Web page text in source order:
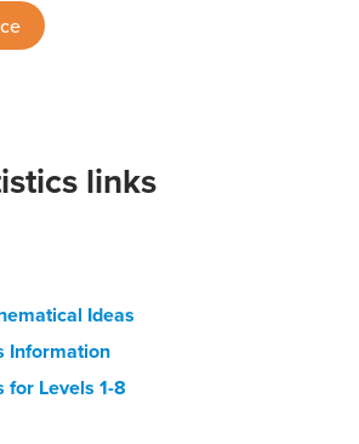
links
Ideas
Information
for Levels 1-8